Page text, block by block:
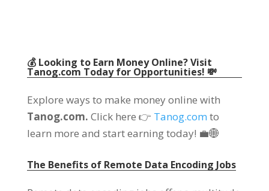
💰 Looking to Earn Money Online?Visit
Tanog.com Today for Opportunities! 💸
Explore ways to make money online with
Tanog.com. Click here 👉 Tanog.com to
learn more and start earning today! 💼🌐
The Benefits of Remote Data Encoding Jobs